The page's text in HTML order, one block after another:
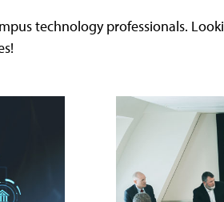
technology professionals.